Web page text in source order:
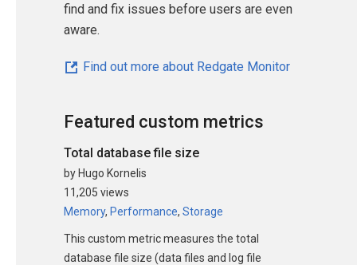
find and fix issues before users are even
aware.
Find out more about Redgate Monitor
Featured custom metrics
Total database file size
by Hugo Kornelis
11,205 views
Memory, Performance, Storage
This custom metric measures the total
database file size (data files and log file